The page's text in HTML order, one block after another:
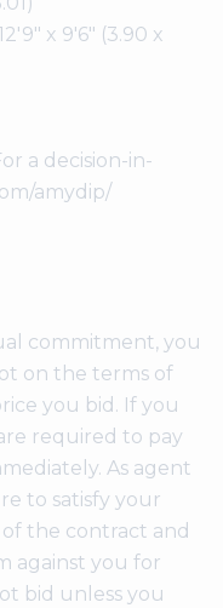
x 9'6" (3.90 x
a decision-in-
amydip/
commitment, you
on the terms of
you bid. If you
required to pay
As agent
to satisfy your
the contract and
against you for
bid unless you